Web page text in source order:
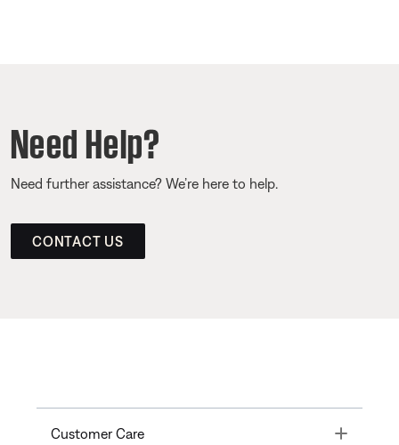
Need Help?
Need further assistance? We’re here to help.
CONTACT US
Customer Care Toggle